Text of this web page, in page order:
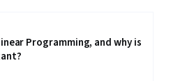
Programming, and why is